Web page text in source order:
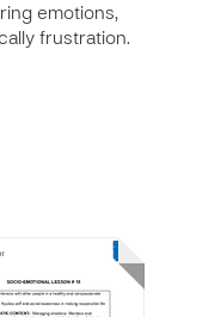
emotions,
frustration.